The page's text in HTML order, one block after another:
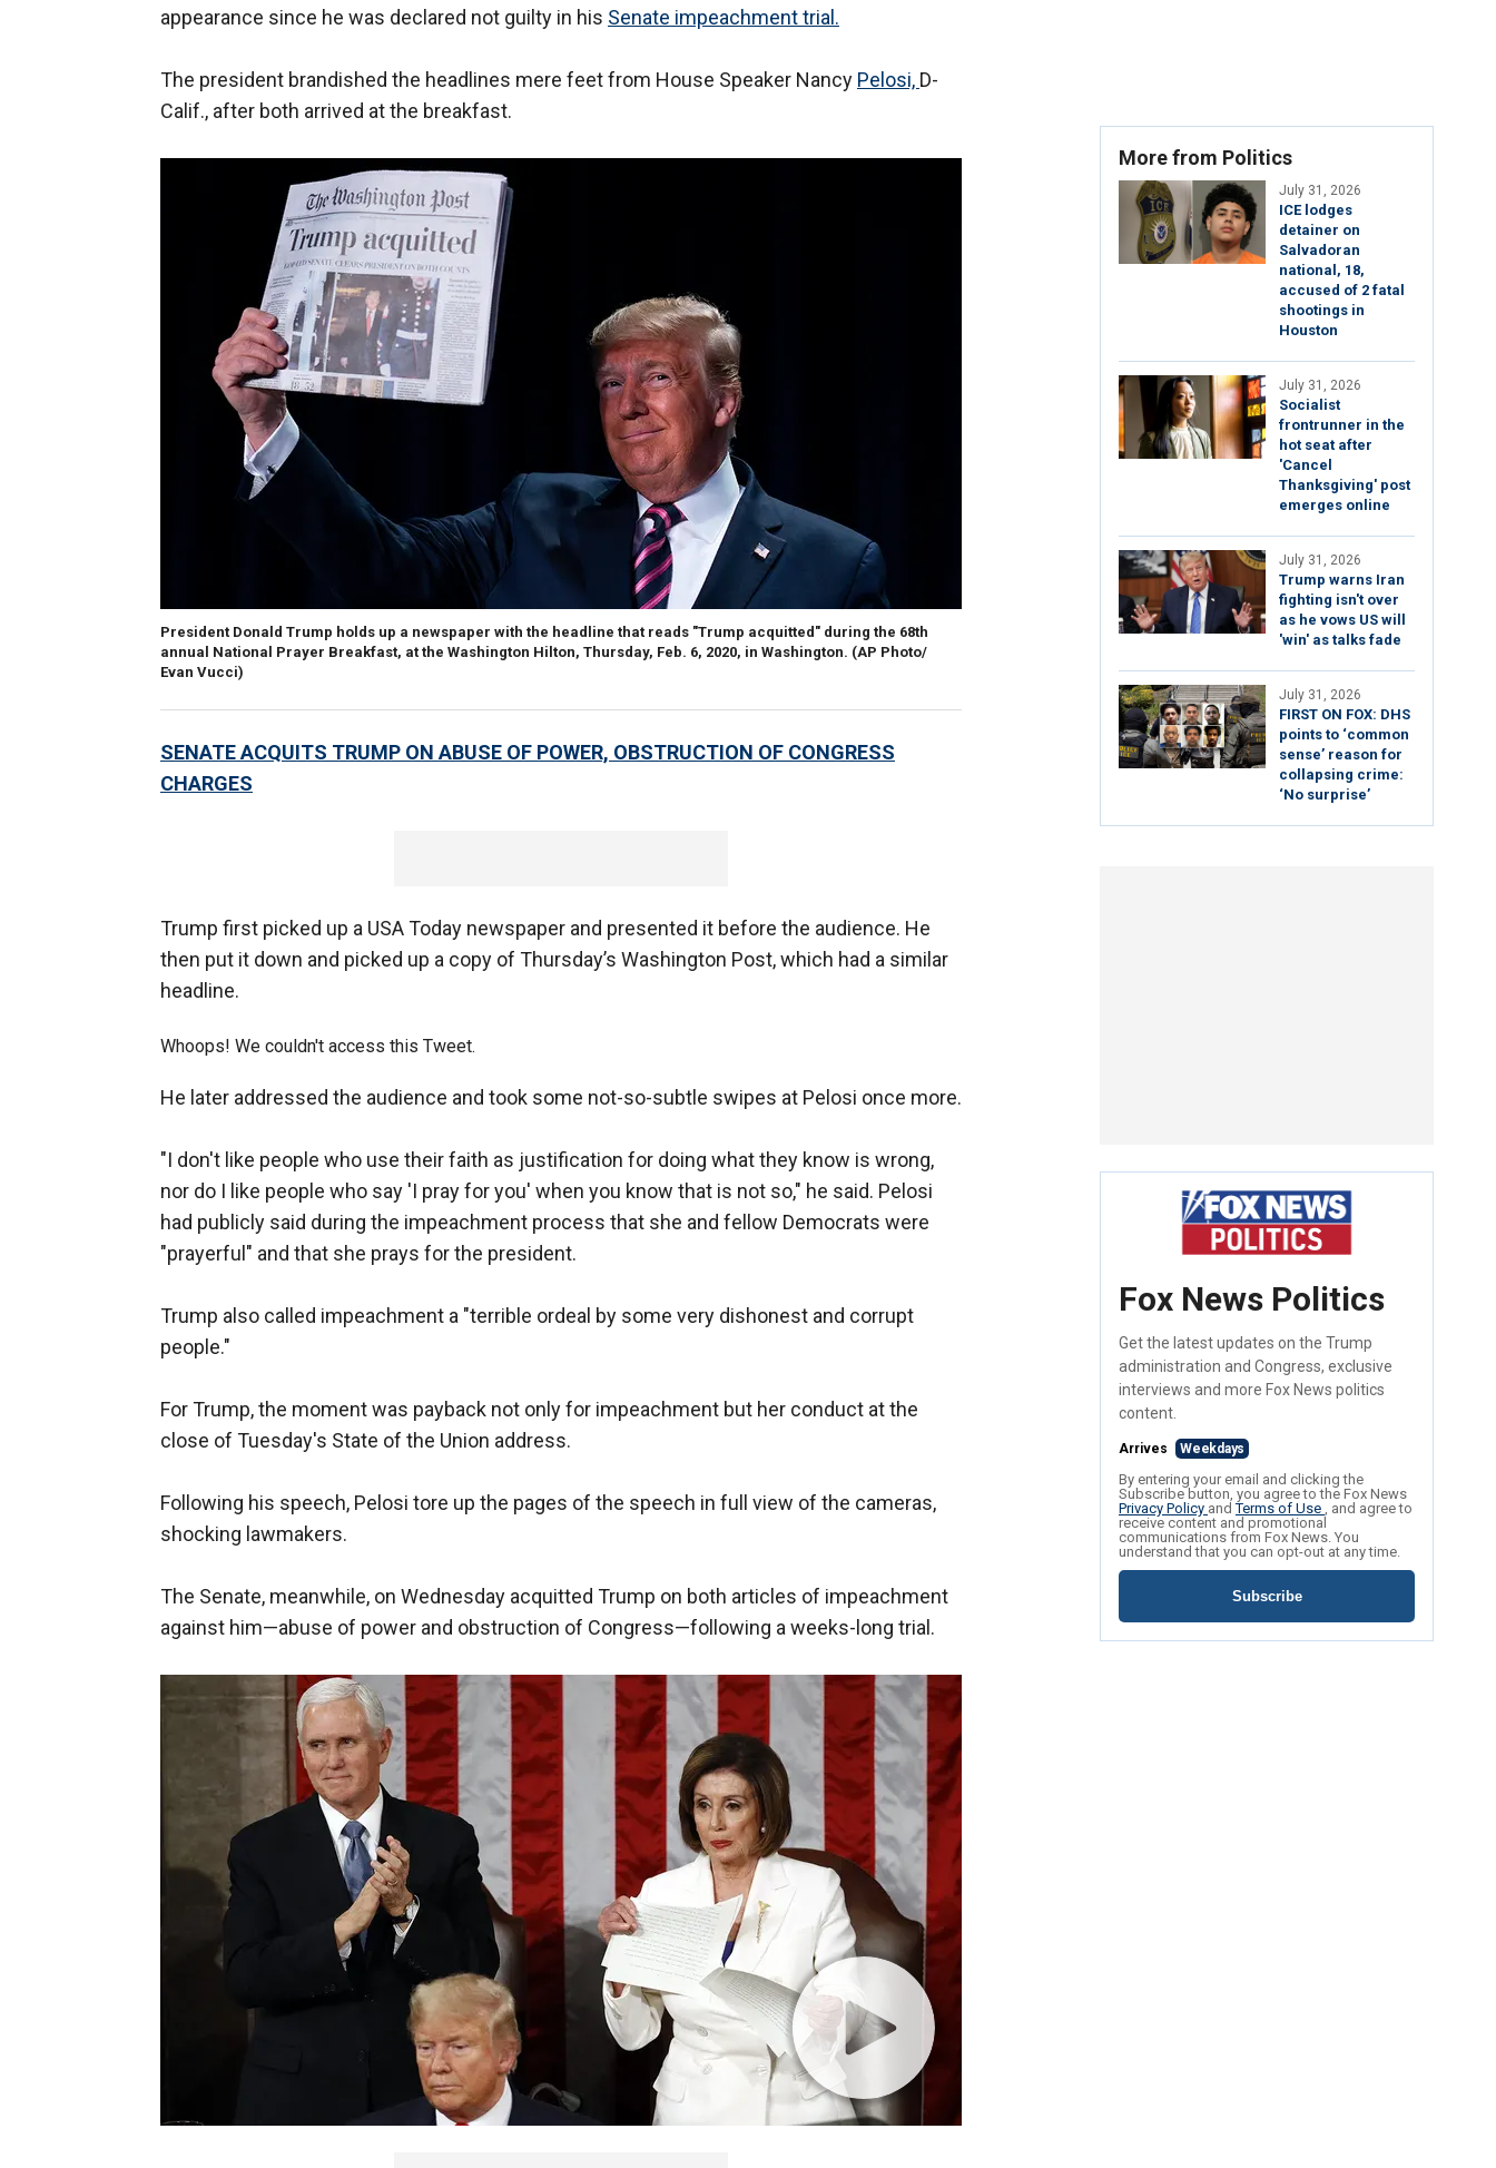
appearance since he was declared not guilty in his Senate impeachment trial.
The president brandished the headlines mere feet from House Speaker Nancy Pelosi, D-
Calif., after both arrived at the breakfast.
President Donald Trump holds up a newspaper with the headline that reads "Trump acquitted" during the 68th
annual National Prayer Breakfast, at the Washington Hilton, Thursday, Feb. 6, 2020, in Washington. (AP Photo/
Evan Vucci)
SENATE ACQUITS TRUMP ON ABUSE OF POWER, OBSTRUCTION OF CONGRESS
CHARGES
Trump first picked up a USA Today newspaper and presented it before the audience. He
then put it down and picked up a copy of Thursday’s Washington Post, which had a similar
headline.
Whoops! We couldn't access this Tweet.
He later addressed the audience and took some not-so-subtle swipes at Pelosi once more.
"I don't like people who use their faith as justification for doing what they know is wrong,
nor do I like people who say 'I pray for you' when you know that is not so," he said. Pelosi
had publicly said during the impeachment process that she and fellow Democrats were
"prayerful" and that she prays for the president.
Trump also called impeachment a "terrible ordeal by some very dishonest and corrupt
people."
For Trump, the moment was payback not only for impeachment but her conduct at the
close of Tuesday's State of the Union address.
Following his speech, Pelosi tore up the pages of the speech in full view of the cameras,
shocking lawmakers.
The Senate, meanwhile, on Wednesday acquitted Trump on both articles of impeachment
against him—abuse of power and obstruction of Congress—following a weeks-long trial.
More from Politics
July 31, 2026
ICE lodges
detainer on
Salvadoran
national, 18,
accused of 2 fatal
shootings in
Houston
July 31, 2026
Socialist
frontrunner in the
hot seat after
'Cancel
Thanksgiving' post
emerges online
July 31, 2026
Trump warns Iran
fighting isn't over
as he vows US will
'win' as talks fade
July 31, 2026
FIRST ON FOX: DHS
points to ‘common
sense’ reason for
collapsing crime:
‘No surprise’
Fox News Politics
Get the latest updates on the Trump
administration and Congress, exclusive
interviews and more Fox News politics
content.
Arrives Weekdays
By entering your email and clicking the
Subscribe button, you agree to the Fox News
Privacy Policy andTerms of Use , and agree to
receive content and promotional
communications from Fox News. You
understand that you can opt-out at any time.
Subscribe